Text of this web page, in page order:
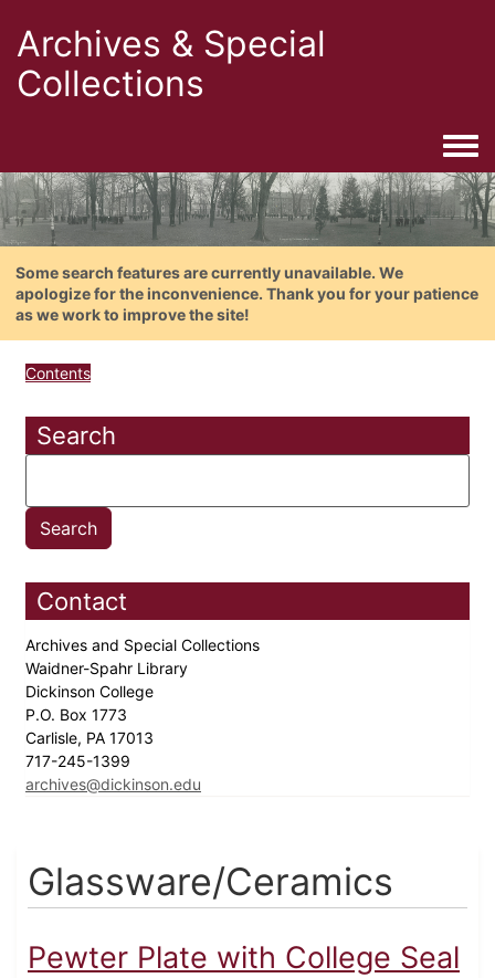
Archives & Special
Collections
Some search features are currently unavailable. We
apologize for the inconvenience. Thank you for your patience
as we work to improve the site!
Contents
Search
Contact
Archives and Special Collections
Waidner-Spahr Library
Dickinson College
P.O. Box 1773
Carlisle, PA 17013
717-245-1399
archives@dickinson.edu
Glassware/Ceramics
Pewter Plate with College Seal